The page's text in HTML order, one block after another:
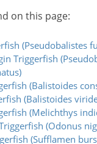
on this page:
(Pseudobalistes
Triggerfish
(Balistoides
(Balistoides
(Melichthys
(Odonus
(Sufflamen